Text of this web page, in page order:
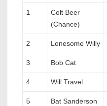
1
Colt Beer
(Chance)
2 Lonesome Willy
3 Bob Cat
4 Will Travel
5
Bat Sanderson